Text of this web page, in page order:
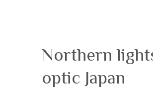
Northern
optic Japan